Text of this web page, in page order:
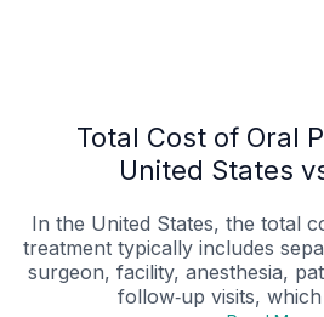
Total Cost of Oral
United States
In the United States, the total
treatment typically includes
surgeon, facility, anesthesia,
follow‑up visits,